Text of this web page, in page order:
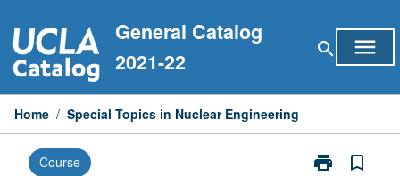
to
content
General Catalog
2021-22
search menu
Home / Special Topics in Nuclear Engineering
Course print
Print
bookmark_border